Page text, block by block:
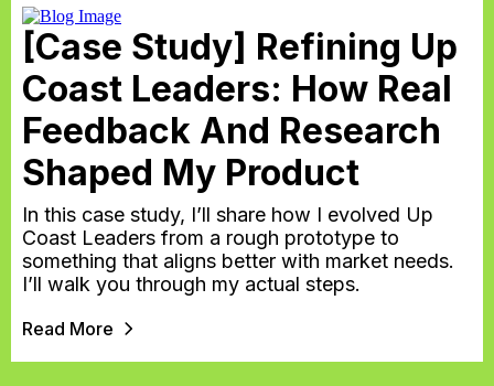
[Case Study] Refining Up
Coast Leaders: How Real
Feedback And Research
Shaped My Product
In this case study, I’ll share how I evolved Up
Coast Leaders from a rough prototype to
something that aligns better with market needs.
I’ll walk you through my actual steps.
Read More